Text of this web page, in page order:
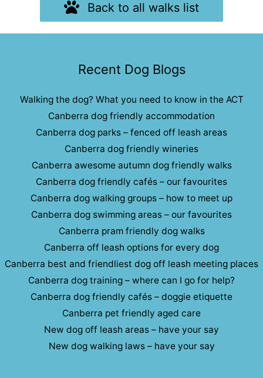
Back to all walks list
Recent Dog Blogs
Walking the dog? What you need to know in the ACT
Canberra dog friendly accommodation
Canberra dog parks – fenced off leash areas
Canberra dog friendly wineries
Canberra awesome autumn dog friendly walks
Canberra dog friendly cafés – our favourites
Canberra dog walking groups – how to meet up
Canberra dog swimming areas – our favourites
Canberra pram friendly dog walks
Canberra off leash options for every dog
Canberra best and friendliest dog off leash meeting places
Canberra dog training – where can I go for help?
Canberra dog friendly cafés – doggie etiquette
Canberra pet friendly aged care
New dog off leash areas – have your say
New dog walking laws – have your say